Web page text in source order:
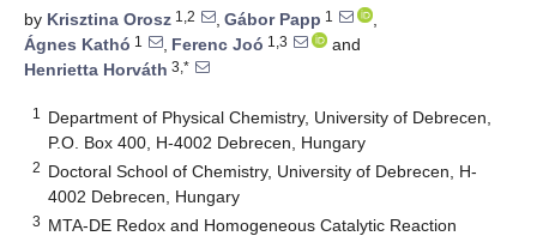
by Krisztina Orosz 1,2 , Gábor Papp 1
,
Ágnes Kathó 1 , Ferenc Joó 1,3
and
Henrietta Horváth 3,*
1
Department of Physical Chemistry, University of Debrecen,
P.O. Box 400, H-4002 Debrecen, Hungary
2 Doctoral School of Chemistry, University of Debrecen, H-
4002 Debrecen, Hungary
3 MTA-DE Redox and Homogeneous Catalytic Reaction